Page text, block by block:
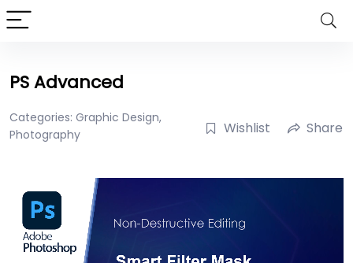
PS Advanced
Categories: Graphic Design,
Photography
Wishlist Share